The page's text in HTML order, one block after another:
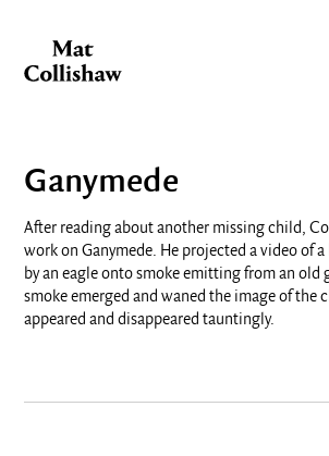
Ganymede
After reading about another missing child,
work on Ganymede. He projected a video of
by an eagle onto smoke emitting from an old
smoke emerged and waned the image of the
appeared and disappeared tauntingly.